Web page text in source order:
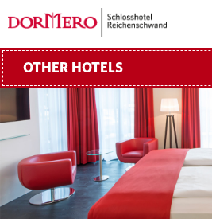
OTHER HOTELS